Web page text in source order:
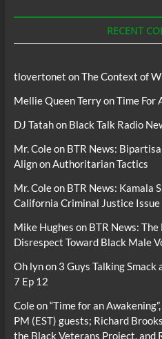
RECENT
tlovertonet onThe Context of
Mellie Queen TerryonTime For
DJ Tatahon Black Talk Radio
Mr. Coleon BTR News:
Align on Authoritarian Tactics
Mr. Coleon BTR News: Kamala
California Criminal Justice Issue
Mike Hughes on BTR News:
Disrespect Toward Black Male
Oh lynon 3 Guys Talking
7 Ep 12
Coleon“Time for an
PM (EST) guests; Richard
the Black Veterans Project, and